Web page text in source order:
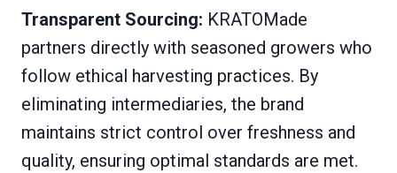
Transparent Sourcing: KRATOMade
partners directly with seasoned growers who
follow ethical harvesting practices. By
eliminating intermediaries, the brand
maintains strict control over freshness and
quality, ensuring optimal standards are met.